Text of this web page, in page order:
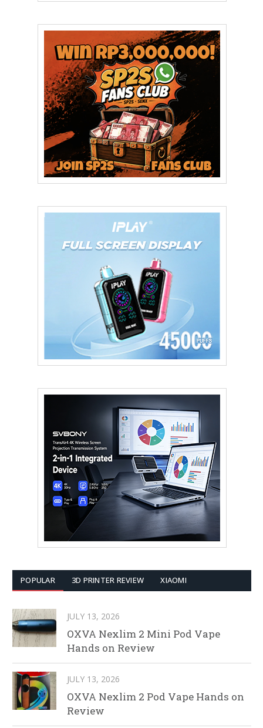
POPULAR 3D PRINTER REVIEW XIAOMI
JULY 13, 2026
OXVA Nexlim 2 Mini Pod Vape
Hands on Review
JULY 13, 2026
OXVA Nexlim 2 Pod Vape Hands on
Review